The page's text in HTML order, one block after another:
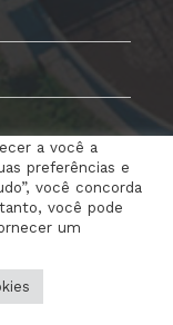
POLICY
a você a
preferências e
você concorda
você pode
um